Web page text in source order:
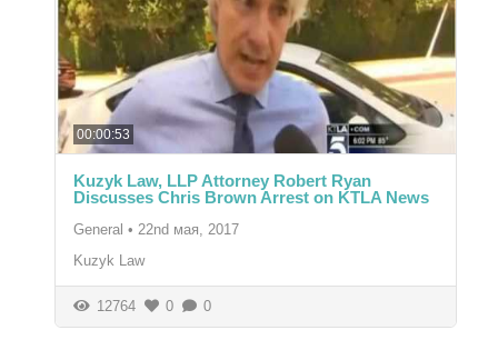
00:00:53
Kuzyk Law, LLP Attorney Robert Ryan
Discusses Chris Brown Arrest on KTLA News
General • 22nd мая, 2017
Kuzyk Law
12764 0 0